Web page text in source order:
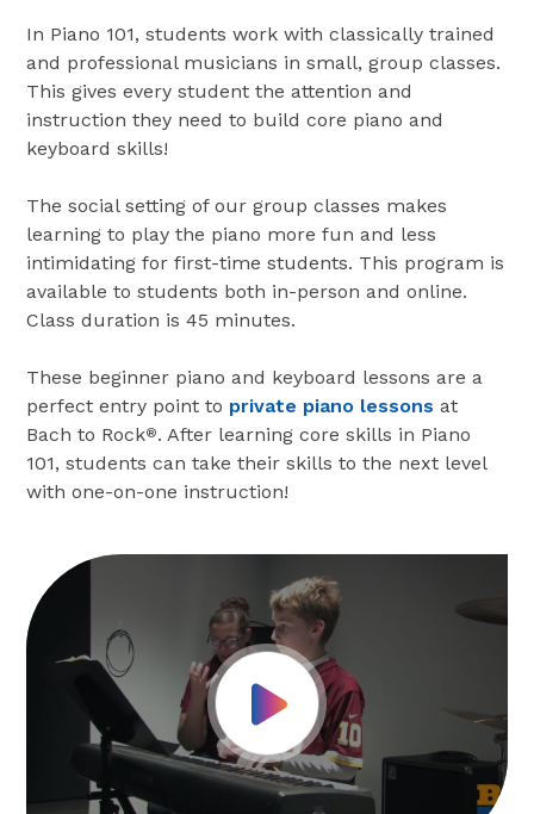
In Piano 101, students work with classically trained
and professional musicians in small, group classes.
This gives every student the attention and
instruction they need to build core piano and
keyboard skills!
The social setting of our group classes makes
learning to play the piano more fun and less
intimidating for first-time students. This program is
available to students both in-person and online.
Class duration is 45 minutes.
These beginner piano and keyboard lessons are a
perfect entry point to private piano lessons at
Bach to Rock®. After learning core skills in Piano
101, students can take their skills to the next level
with one-on-one instruction!
Play Video